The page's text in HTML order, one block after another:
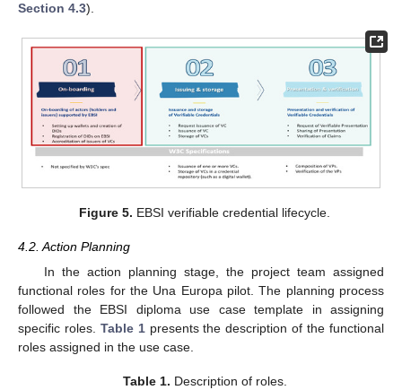
Section 4.3).
Figure 5. EBSI verifiable credential lifecycle.
4.2. Action Planning
In the action planning stage, the project team assigned
functional roles for the Una Europa pilot. The planning process
followed the EBSI diploma use case template in assigning
specific roles. Table 1presents the description of the functional
roles assigned in the use case.
Table 1. Description of roles.